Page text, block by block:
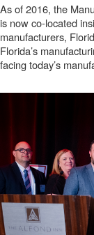
As of 2016, the
is now co-located
manufacturers,
Florida’s
facing today’s